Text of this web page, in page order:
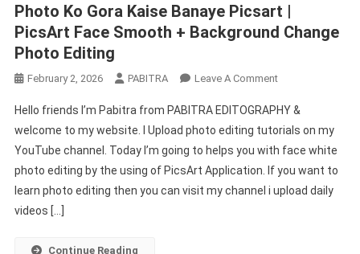
Photo Ko Gora Kaise Banaye Picsart |
PicsArt Face Smooth + Background Change
Photo Editing
February 2, 2026 PABITRA Leave A CommentOn
Ko
Gora
Kaise
Banaye
Picsart
Hello friends I’m Pabitra from PABITRA EDITOGRAPHY &
welcome to my website. I Upload photo editing tutorials on my
YouTube channel. Today I’m going to helps you with face white
photo editing by the using of PicsArt Application. If you want to
learn photo editing then you can visit my channel i upload daily
videos […]
Continue Reading